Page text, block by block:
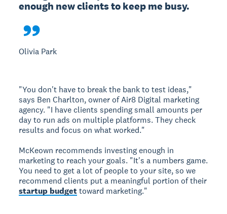
enough new clients to keep me busy.
Olivia Park
"You don't have to break the bank to test ideas,"
says Ben Charlton, owner of Air8 Digital marketing
agency. "I have clients spending small amounts per
day to run ads on multiple platforms. They check
results and focus on what worked."
McKeown recommends investing enough in
marketing to reach your goals. "It's a numbers game.
You need to get a lot of people to your site, so we
recommend clients put a meaningful portion of their
startup budgettoward marketing."